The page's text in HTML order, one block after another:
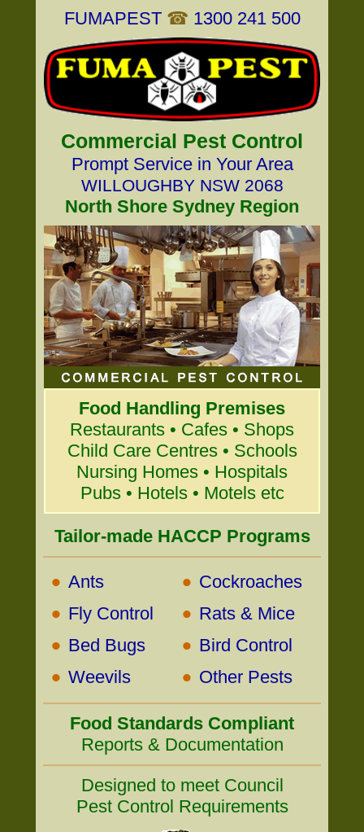
FUMAPEST ☎ 1300 241 500
Commercial Pest Control
Prompt Service in Your Area
WILLOUGHBY NSW 2068
North Shore Sydney Region
Food Handling Premises
Restaurants • Cafes • Shops
Child Care Centres • Schools
Nursing Homes • Hospitals
Pubs • Hotels • Motels etc
Tailor-made HACCP Programs
• Ants • Cockroaches
• Fly Control • Rats & Mice
• Bed Bugs • Bird Control
• Weevils • Other Pests
Food Standards Compliant
Reports & Documentation
Designed to meet Council
Pest Control Requirements